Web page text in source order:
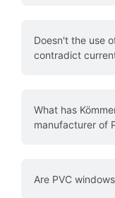
Doesn't the use
contradict
What has
manufacturer of
Are PVC